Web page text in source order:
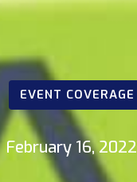
EVENT COVERAGE
February 16, 2022